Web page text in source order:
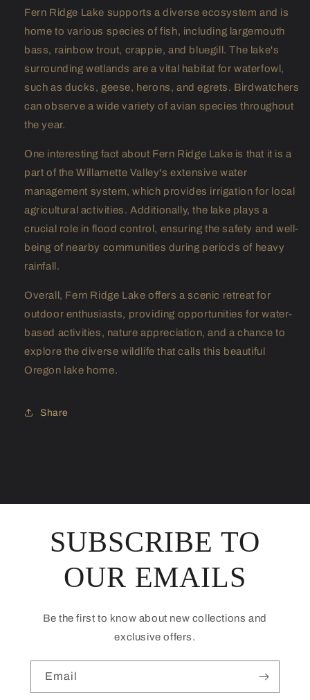
Fern Ridge Lake supports a diverse ecosystem and is
home to various species of fish, including largemouth
bass, rainbow trout, crappie, and bluegill. The lake's
surrounding wetlands are a vital habitat for waterfowl,
such as ducks, geese, herons, and egrets. Birdwatchers
can observe a wide variety of avian species throughout
the year.
One interesting fact about Fern Ridge Lake is that it is a
part of the Willamette Valley's extensive water
management system, which provides irrigation for local
agricultural activities. Additionally, the lake plays a
crucial role in flood control, ensuring the safety and well-
being of nearby communities during periods of heavy
rainfall.
Overall, Fern Ridge Lake offers a scenic retreat for
outdoor enthusiasts, providing opportunities for water-
based activities, nature appreciation, and a chance to
explore the diverse wildlife that calls this beautiful
Oregon lake home.
Share
SUBSCRIBE TO
OUR EMAILS
Be the first to know about new collections and
exclusive offers.
Email